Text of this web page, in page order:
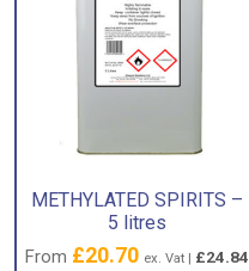
METHYLATED SPIRITS –
5 litres
From £20.70 ex. Vat | £24.84